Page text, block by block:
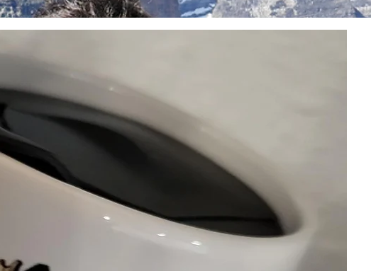
the time of purchase.
How to Start a Return: Email us at
mooseislandfoods@gmail.com or call us at 250-991-1020 to
or concerns, don’t hesitate to reach out.